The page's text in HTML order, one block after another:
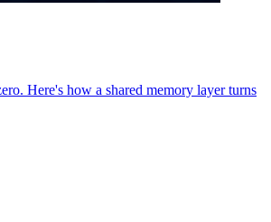
Here's how a shared memory layer turns